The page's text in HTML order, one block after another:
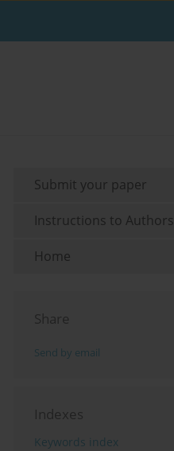
Submit your paper
Instructions to Authors
Home
Share
Send by email
Indexes
Keywords index